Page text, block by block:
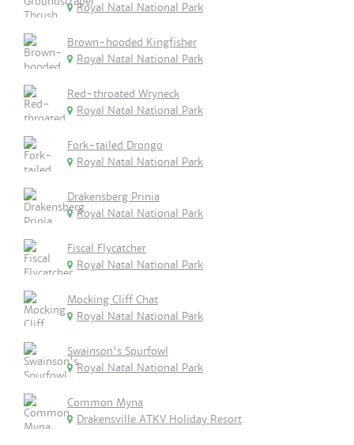
Royal Natal National Park
Brown-hooded Kingfisher
Royal Natal National Park
Red-throated Wryneck
Royal Natal National Park
Fork-tailed Drongo
Royal Natal National Park
Drakensberg Prinia
Royal Natal National Park
Fiscal Flycatcher
Royal Natal National Park
Mocking Cliff Chat
Royal Natal National Park
Swainson's Spurfowl
Royal Natal National Park
Common Myna
Drakensville ATKV Holiday Resort